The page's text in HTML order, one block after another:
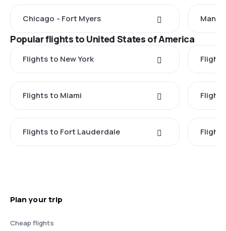
Chicago - Fort Myers
Popular flights to United States of America
Flights to New York
Flights to Miami
Flights to Fort Lauderdale
Plan your trip
Cheap flights